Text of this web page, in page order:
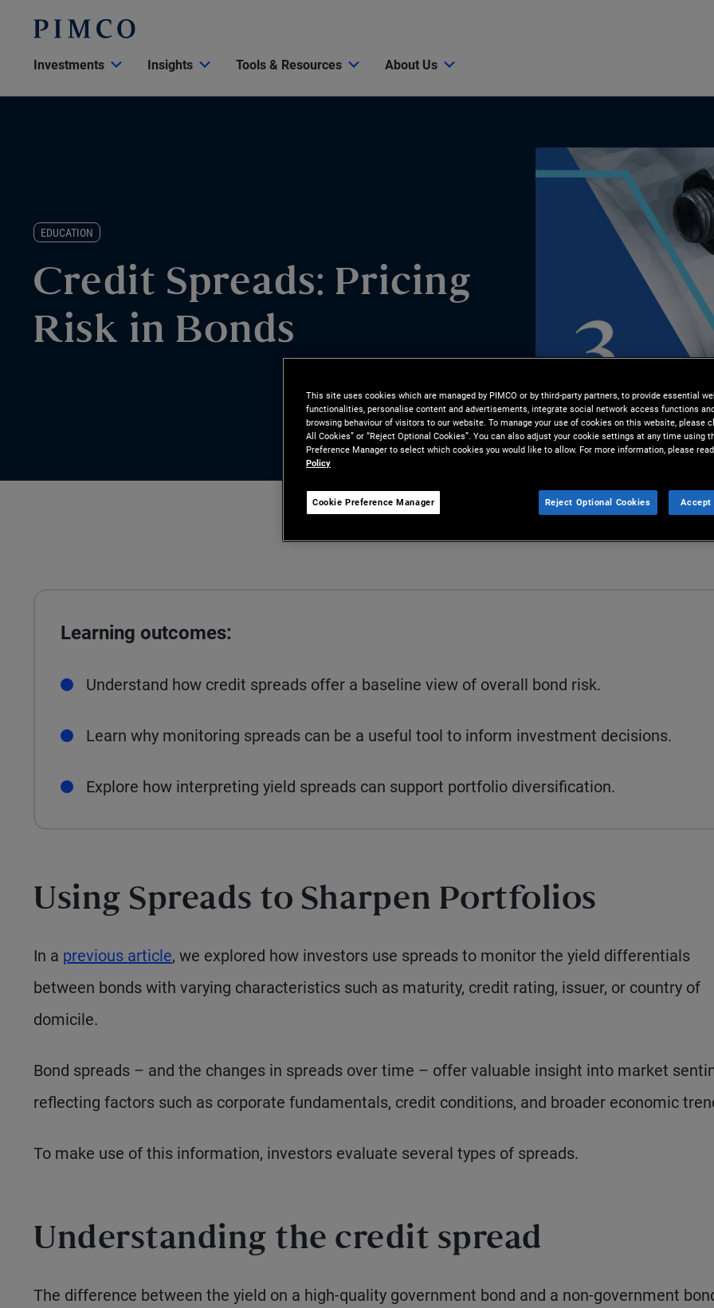
Investments Insights Tools & Resources About Us
EDUCATION
Credit Spreads: Pricing
Risk in Bonds
Learning outcomes:
Understand how credit spreads offer a baseline view of overall bond risk.
Learn why monitoring spreads can be a useful tool to inform investment decisions.
Explore how interpreting yield spreads can support portfolio diversification.
Using Spreads to Sharpen Portfolios
In a previous article, we explored how investors use spreads to monitor the yield differentials
between bonds with varying characteristics such as maturity, credit rating, issuer, or country of
domicile.
Bond spreads – and the changes in spreads over time – offer valuable insight into market
reflecting factors such as corporate fundamentals, credit conditions, and broader economic
To make use of this information, investors evaluate several types of spreads.
Understanding the credit spread
The difference between the yield on a high-quality government bond and a non-government
This site uses cookies which are managed by PIMCO or by third-party partners, to provide essential
functionalities, personalise content and advertisements, integrate social network access functions
browsing behaviour of visitors to our website. To manage your use of cookies on this website, please
All Cookies” or “Reject Optional Cookies”. You can also adjust your cookie settings at any time using
Preference Manager to select which cookies you would like to allow. For more information, please
Policy
Cookie Preference Manager Reject Optional Cookies Accept